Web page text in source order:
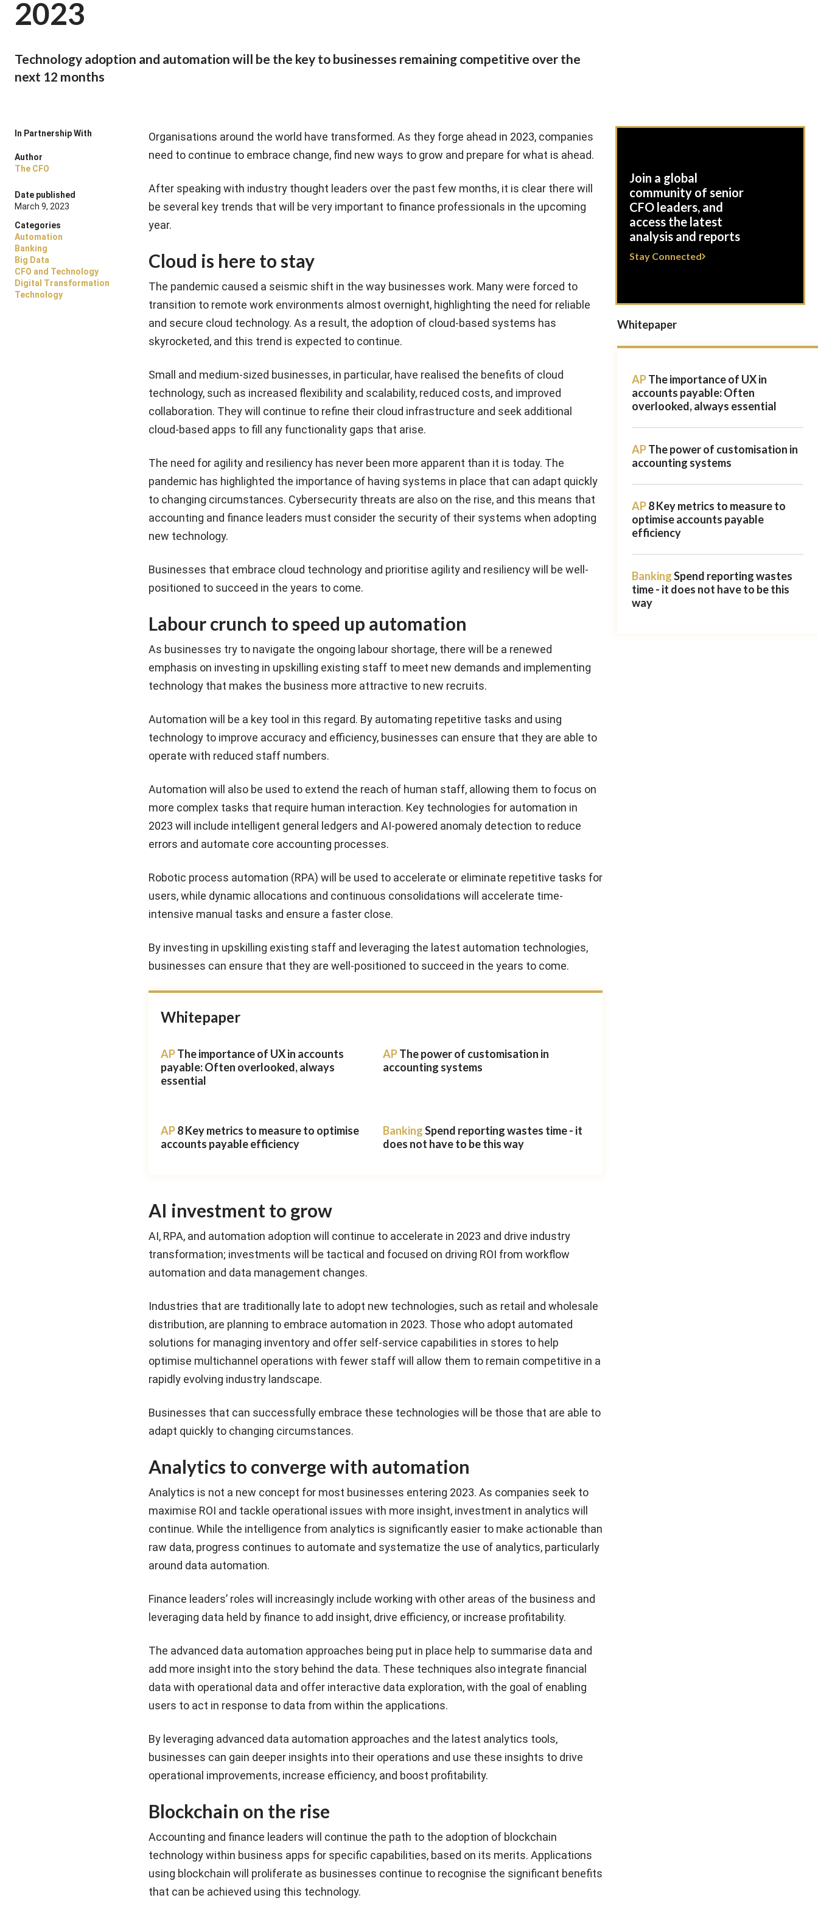
2023
Technology adoption and automation will be the key to businesses remaining competitive over the
next 12 months
In Partnership With
Author
The CFO
Date published
March 9, 2023
Categories
Automation
Banking
Big Data
CFO and Technology
Digital Transformation
Technology
Organisations around the world have transformed. As they forge ahead in 2023, companies
need to continue to embrace change, find new ways to grow and prepare for what is ahead.
After speaking with industry thought leaders over the past few months, it is clear there will
be several key trends that will be very important to finance professionals in the upcoming
year.
Cloud is here to stay
The pandemic caused a seismic shift in the way businesses work. Many were forced to
transition to remote work environments almost overnight, highlighting the need for reliable
and secure cloud technology. As a result, the adoption of cloud-based systems has
skyrocketed, and this trend is expected to continue.
Small and medium-sized businesses, in particular, have realised the benefits of cloud
technology, such as increased flexibility and scalability, reduced costs, and improved
collaboration. They will continue to refine their cloud infrastructure and seek additional
cloud-based apps to fill any functionality gaps that arise.
The need for agility and resiliency has never been more apparent than it is today. The
pandemic has highlighted the importance of having systems in place that can adapt quickly
to changing circumstances. Cybersecurity threats are also on the rise, and this means that
accounting and finance leaders must consider the security of their systems when adopting
new technology.
Businesses that embrace cloud technology and prioritise agility and resiliency will be well-
positioned to succeed in the years to come.
Labour crunch to speed up automation
As businesses try to navigate the ongoing labour shortage, there will be a renewed
emphasis on investing in upskilling existing staff to meet new demands and implementing
technology that makes the business more attractive to new recruits.
Automation will be a key tool in this regard. By automating repetitive tasks and using
technology to improve accuracy and efficiency, businesses can ensure that they are able to
operate with reduced staff numbers.
Automation will also be used to extend the reach of human staff, allowing them to focus on
more complex tasks that require human interaction. Key technologies for automation in
2023 will include intelligent general ledgers and AI-powered anomaly detection to reduce
errors and automate core accounting processes.
Robotic process automation (RPA) will be used to accelerate or eliminate repetitive tasks for
users, while dynamic allocations and continuous consolidations will accelerate time-
intensive manual tasks and ensure a faster close.
By investing in upskilling existing staff and leveraging the latest automation technologies,
businesses can ensure that they are well-positioned to succeed in the years to come.
Whitepaper
APThe importance of UX in accounts
payable: Often overlooked, always
essential
APThe power of customisation in
accounting systems
AP8 Key metrics to measure to optimise
accounts payable efficiency
BankingSpend reporting wastes time - it
does not have to be this way
AI investment to grow
AI, RPA, and automation adoption will continue to accelerate in 2023 and drive industry
transformation; investments will be tactical and focused on driving ROI from workflow
automation and data management changes.
Industries that are traditionally late to adopt new technologies, such as retail and wholesale
distribution, are planning to embrace automation in 2023. Those who adopt automated
solutions for managing inventory and offer self-service capabilities in stores to help
optimise multichannel operations with fewer staff will allow them to remain competitive in a
rapidly evolving industry landscape.
Businesses that can successfully embrace these technologies will be those that are able to
adapt quickly to changing circumstances.
Analytics to converge with automation
Analytics is not a new concept for most businesses entering 2023. As companies seek to
maximise ROI and tackle operational issues with more insight, investment in analytics will
continue. While the intelligence from analytics is significantly easier to make actionable than
raw data, progress continues to automate and systematize the use of analytics, particularly
around data automation.
Finance leaders’ roles will increasingly include working with other areas of the business and
leveraging data held by finance to add insight, drive efficiency, or increase profitability.
The advanced data automation approaches being put in place help to summarise data and
add more insight into the story behind the data. These techniques also integrate financial
data with operational data and offer interactive data exploration, with the goal of enabling
users to act in response to data from within the applications.
By leveraging advanced data automation approaches and the latest analytics tools,
businesses can gain deeper insights into their operations and use these insights to drive
operational improvements, increase efficiency, and boost profitability.
Blockchain on the rise
Accounting and finance leaders will continue the path to the adoption of blockchain
technology within business apps for specific capabilities, based on its merits. Applications
using blockchain will proliferate as businesses continue to recognise the significant benefits
that can be achieved using this technology.
Join a global
community of senior
CFO leaders, and
access the latest
analysis and reports
Stay Connected
Whitepaper
APThe importance of UX in
accounts payable: Often
overlooked, always essential
APThe power of customisation in
accounting systems
AP8 Key metrics to measure to
optimise accounts payable
efficiency
BankingSpend reporting wastes
time - it does not have to be this
way